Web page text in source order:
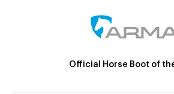
Official Horse Boot of